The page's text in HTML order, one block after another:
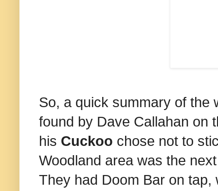
So, a quick summary of
found by Dave Callahan on
his Cuckoo chose not to
Woodland area was the
They had Doom Bar on